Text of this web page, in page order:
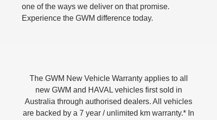
HAVAL JOLION
SMALL SUV
HAVAL H6
MEDIUM SUV
THE ALL NEW EV SUV
Careers
one of the ways we deliver on that promise.
Experience the GWM difference today.
The GWM New Vehicle Warranty applies to all
new GWM and HAVAL vehicles first sold in
Australia through authorised dealers. All vehicles
are backed by a 7 year / unlimited km warranty.* In